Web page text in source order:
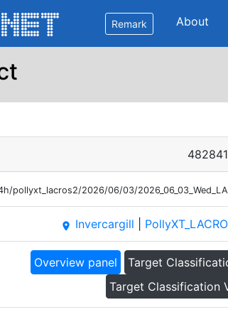
Remark About
pollyxt_lacros2/2026/06/03/
place Invercargill
Overview panel
Target
Target Classification